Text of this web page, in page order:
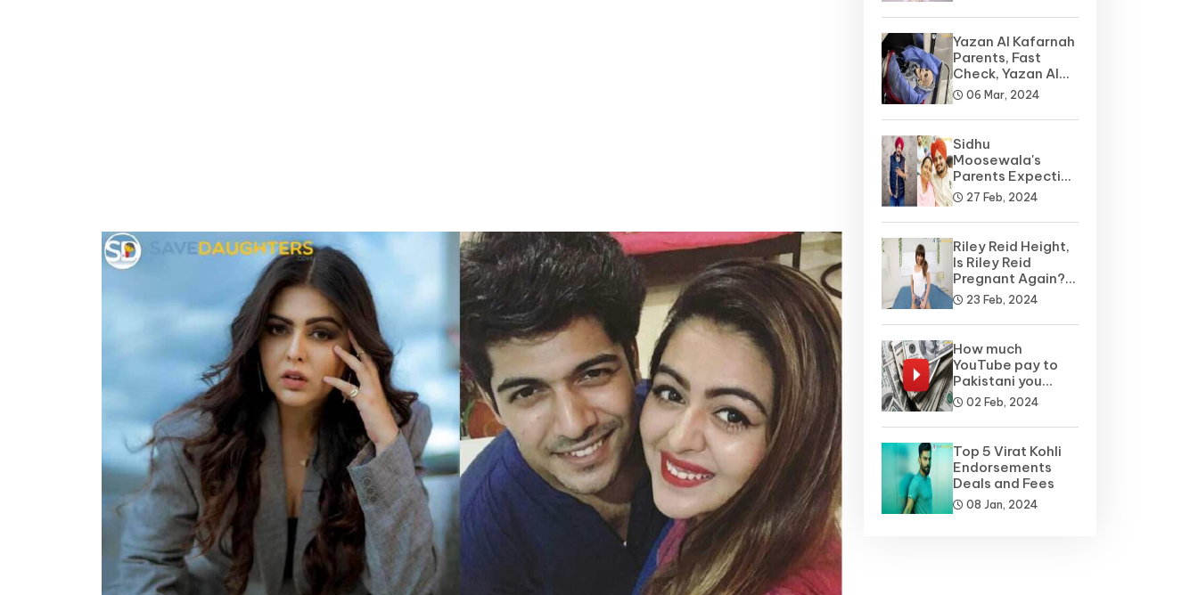
Yazan Al Kafarnah
Parents, Fast
Check, Yazan Al
Kafarnah Before
06 Mar, 2024
Sidhu
Moosewala's
Parents Expecting
A Baby Soon? Net
Worth
27 Feb, 2024
Riley Reid Height,
Is Riley Reid
Pregnant Again?
Net Worth, Wiki
23 Feb, 2024
How much
YouTube pay to
Pakistani you
tubers?
02 Feb, 2024
Top 5 Virat Kohli
Endorsements
Deals and Fees
08 Jan, 2024